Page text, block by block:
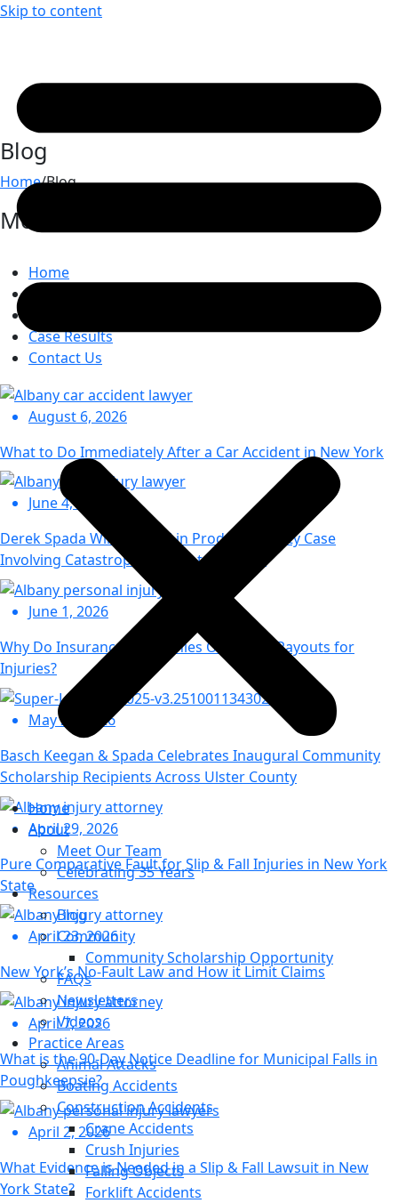
Skip to content
Home
About
Meet Our Team
Celebrating 35 Years
Resources
Blog
Community
Community Scholarship Opportunity
FAQs
Newsletters
Videos
Practice Areas
Animal Attacks
Boating Accidents
Construction Accidents
Crane Accidents
Crush Injuries
Falling Objects
Forklift Accidents
Blog
Home/Blog
Most Recent Posts
Home
Case Results
Contact Us
August 6, 2026
What to Do Immediately After a Car Accident in New York
June 4, 2026
Derek Spada Wins Appeal in Product Liability Case
Involving Catastrophic Injury to Toddler
June 1, 2026
Why Do Insurance Companies Offer Low Payouts for
Injuries?
May 29, 2026
Basch Keegan & Spada Celebrates Inaugural Community
Scholarship Recipients Across Ulster County
April 29, 2026
Pure Comparative Fault for Slip & Fall Injuries in New York
State
April 23, 2026
New York’s No-Fault Law and How it Limit Claims
April 7, 2026
What is the 90-Day Notice Deadline for Municipal Falls in
Poughkeepsie?
April 2, 2026
What Evidence is Needed in a Slip & Fall Lawsuit in New
York State?